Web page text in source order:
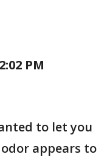
PM
to let you
appears to